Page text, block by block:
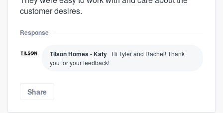
customer desires.
Response
Tilson Homes - Katy Hi Tyler and Rachel! Thank
you for your feedback!
Share